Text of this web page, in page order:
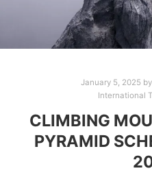
January 5, 2025 by
International
CLIMBING
PYRAMID